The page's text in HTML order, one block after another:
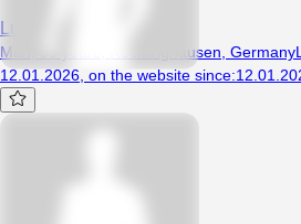
Lukch
Man, 35 years, Recklinghausen, Germany
12.01.2026 on the website since: